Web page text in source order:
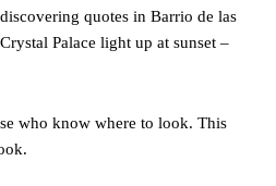
quotes in Barrio de las
Palace light up at sunset –
who know where to look. This